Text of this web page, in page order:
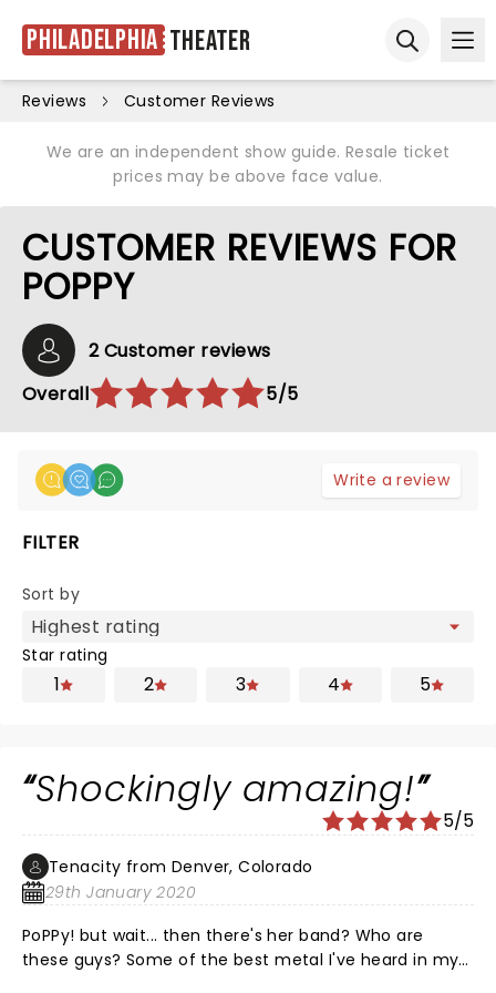
Philadelphia Theater
Reviews Customer Reviews
We are an independent show guide. Resale ticket
prices may be above face value.
CUSTOMER REVIEWS FOR
POPPY
2 Customer reviews
Overall
5/5
Write a review
FILTER
Sort by
Star rating
1 2 3 4 5
Shockingly amazing!
5/5
Tenacity from Denver, Colorado
29th January 2020
PoPPy! but wait... then there's her band? Who are
these guys? Some of the best metal I've heard in my